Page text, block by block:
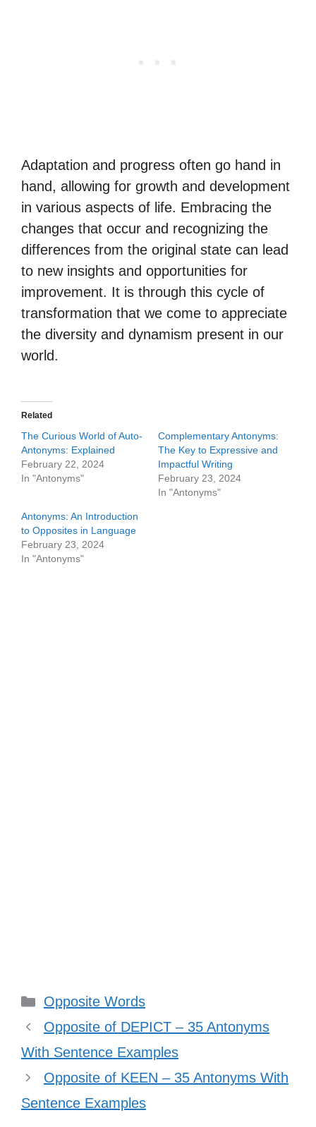
Adaptation and progress often go hand in
hand, allowing for growth and development
in various aspects of life. Embracing the
changes that occur and recognizing the
differences from the original state can lead
to new insights and opportunities for
improvement. It is through this cycle of
transformation that we come to appreciate
the diversity and dynamism present in our
world.
Related
The Curious World of Auto-
Antonyms: Explained
February 22, 2024
In "Antonyms"
Complementary Antonyms:
The Key to Expressive and
Impactful Writing
February 23, 2024
In "Antonyms"
Antonyms: An Introduction
to Opposites in Language
February 23, 2024
In "Antonyms"
Categories
Opposite Words
Opposite of DEPICT – 35 Antonyms
With Sentence Examples
Opposite of KEEN – 35 Antonyms With
Sentence Examples